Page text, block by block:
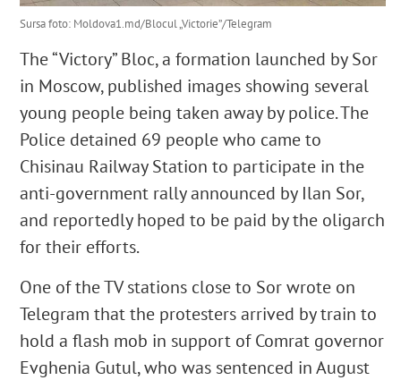
Sursa foto: Moldova1.md/Blocul „Victorie”/Telegram
The “Victory” Bloc, a formation launched by Sor
in Moscow, published images showing several
young people being taken away by police. The
Police detained 69 people who came to
Chisinau Railway Station to participate in the
anti-government rally announced by Ilan Sor,
and reportedly hoped to be paid by the oligarch
for their efforts.
One of the TV stations close to Sor wrote on
Telegram that the protesters arrived by train to
hold a flash mob in support of Comrat governor
Evghenia Gutul, who was sentenced in August